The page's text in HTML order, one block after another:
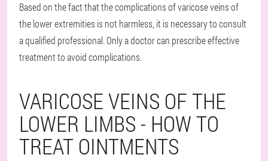
Based on the fact that the complications of varicose veins of
the lower extremities is not harmless, it is necessary to consult
a qualified professional. Only a doctor can prescribe effective
treatment to avoid complications.
VARICOSE VEINS OF THE
LOWER LIMBS - HOW TO
TREAT OINTMENTS